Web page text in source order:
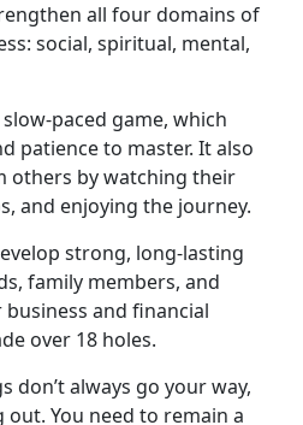
all four domains of
social, spiritual, mental,
paced game, which
patience to master. It also
others by watching their
and enjoying the journey.
strong, long-lasting
family members, and
and financial
over 18 holes.
don’t always go your way,
You need to remain a